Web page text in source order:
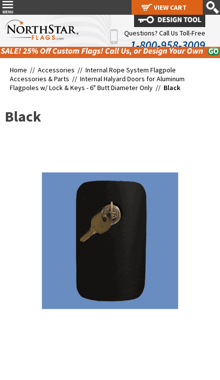
Questions? Call Us Toll-Free
1-800-958-3009
Home // Accessories // Internal Rope System Flagpole
Accessories & Parts // Internal Halyard Doors for Aluminum
Flagpoles w/ Lock & Keys - 6" Butt Diameter Only // Black
Black
VIEW CART